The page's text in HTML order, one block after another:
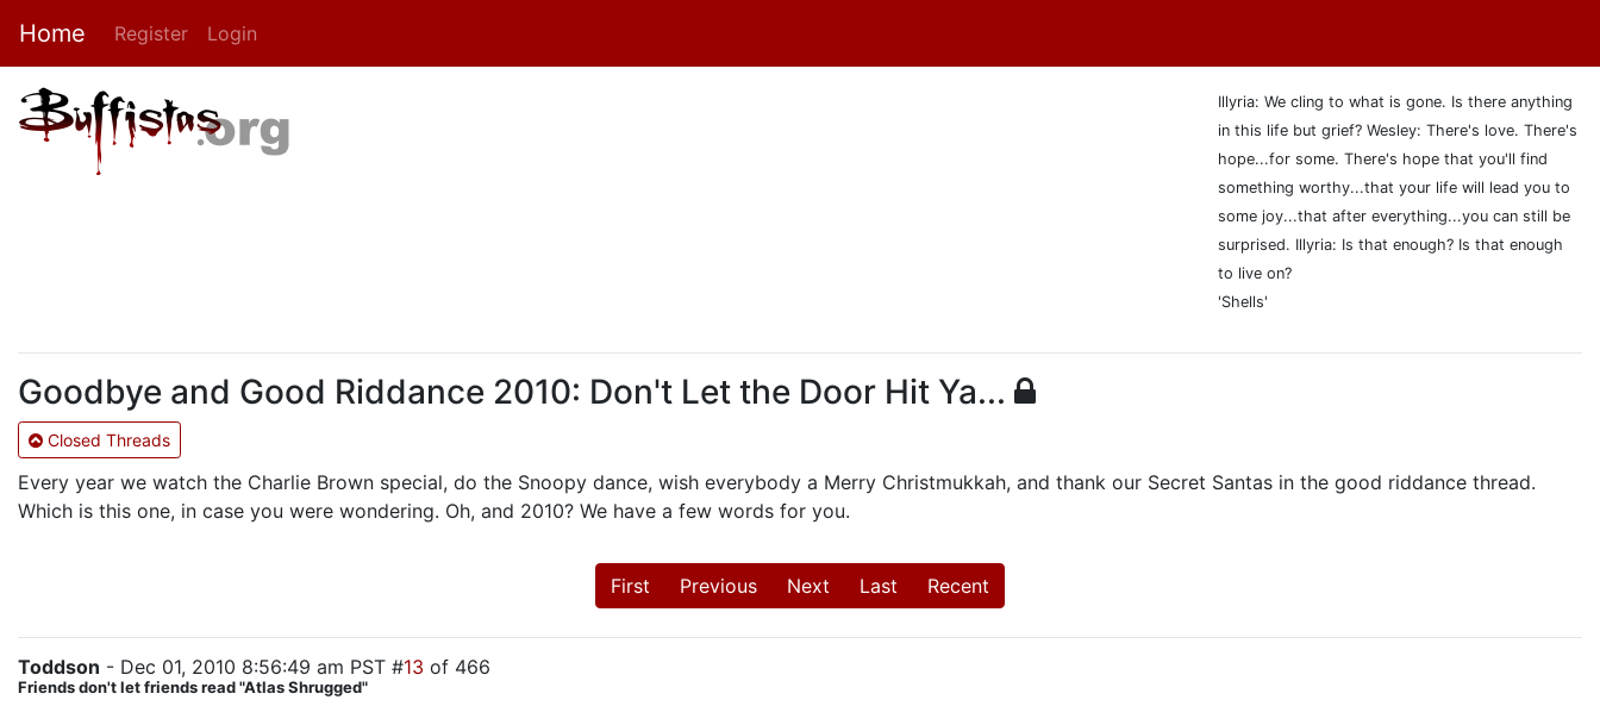
Home Register Login
Illyria: We cling to what is gone. Is there anything
in this life but grief? Wesley: There's love. There's
hope...for some. There's hope that you'll find
something worthy...that your life will lead you to
some joy...that after everything...you can still be
surprised. Illyria: Is that enough? Is that enough
to live on?
'Shells'
Goodbye and Good Riddance 2010: Don't Let the Door Hit Ya...
Closed Threads
Every year we watch the Charlie Brown special, do the Snoopy dance, wish everybody a Merry Christmukkah, and thank our Secret Santas in the good riddance thread.
Which is this one, in case you were wondering. Oh, and 2010? We have a few words for you.
First Previous Next Last Recent
Toddson - Dec 01, 2010 8:56:49 am PST #13 of 466
Friends don't let friends read "Atlas Shrugged"